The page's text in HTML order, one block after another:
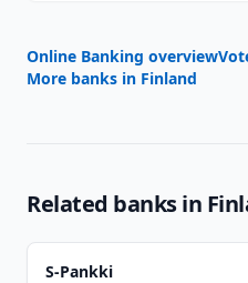
Online Banking overview
More banks in Finland
Related banks in
S-Pankki